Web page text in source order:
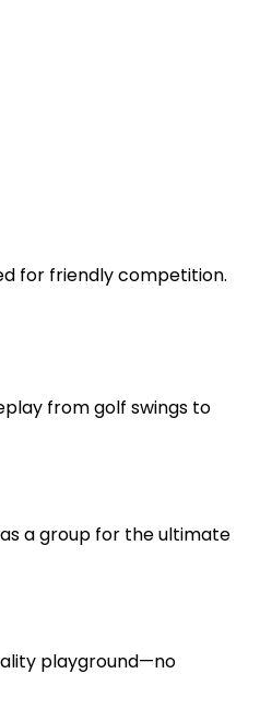
for friendly competition.
from golf swings to
a group for the ultimate
playground—no